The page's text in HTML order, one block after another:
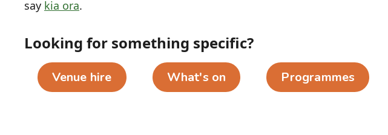
say kia ora.
Looking for something specific?
Venue hire What's on Programmes